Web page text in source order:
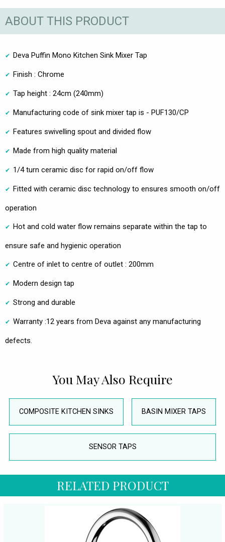
ABOUT THIS PRODUCT
Deva Puffin Mono Kitchen Sink Mixer Tap
Finish : Chrome
Tap height : 24cm (240mm)
Manufacturing code of sink mixer tap is - PUF130/CP
Features swivelling spout and divided flow
Made from high quality material
1/4 turn ceramic disc for rapid on/off flow
Fitted with ceramic disc technology to ensures smooth on/off
operation
Hot and cold water flow remains separate within the tap to
ensure safe and hygienic operation
Centre of inlet to centre of outlet : 200mm
Modern design tap
Strong and durable
Warranty :12 years from Deva against any manufacturing
defects.
You May Also Require
COMPOSITE KITCHEN SINKS BASIN MIXER TAPS
SENSOR TAPS
RELATED PRODUCT